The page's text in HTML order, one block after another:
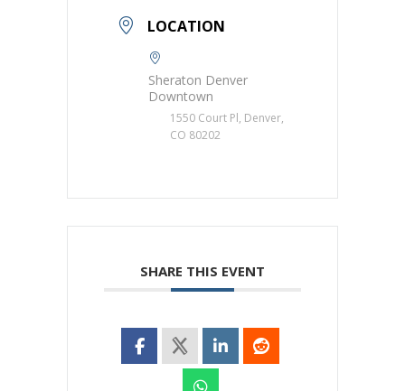
LOCATION
Sheraton Denver
Downtown
1550 Court Pl, Denver,
CO 80202
SHARE THIS EVENT